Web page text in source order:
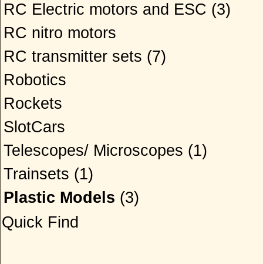
RC Electric motors and ESC (3)
RC nitro motors
RC transmitter sets (7)
Robotics
Rockets
SlotCars
Telescopes/ Microscopes (1)
Trainsets (1)
Plastic Models (3)
Quick Find